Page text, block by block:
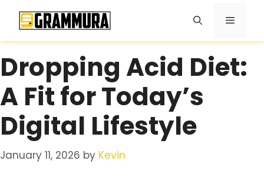
Menu
Dropping Acid Diet:
A Fit for Today’s
Digital Lifestyle
January 11, 2026 by Kevin